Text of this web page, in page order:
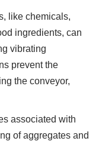
like chemicals,
ingredients, can
vibrating
prevent the
the conveyor,
associated with
of aggregates and